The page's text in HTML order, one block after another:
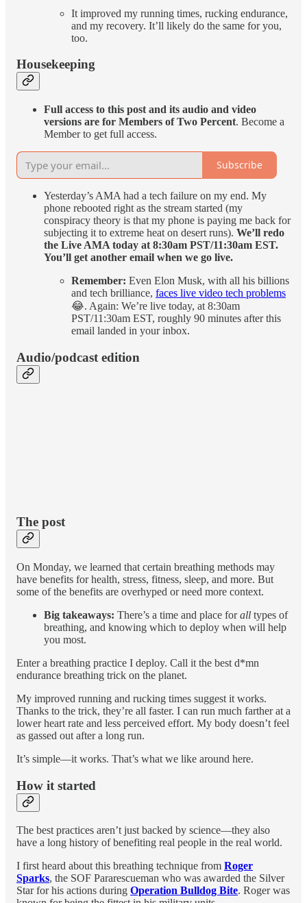
It improved my running times, rucking endurance,
and my recovery. It’ll likely do the same for you,
too.
Housekeeping
Full access to this post and its audio and video
versions are for Members of Two Percent. Become a
Member to get full access.
Subscribe
Yesterday’s AMA had a tech failure on my end. My
phone rebooted right as the stream started (my
conspiracy theory is that my phone is paying me back for
subjecting it to extreme heat on desert runs). We’ll redo
the Live AMA today at 8:30am PST/11:30am EST.
You’ll get another email when we go live.
Remember: Even Elon Musk, with all his billions
and tech brilliance, faces live video tech problems
😂. Again: We’re live today, at 8:30am
PST/11:30am EST, roughly 90 minutes after this
email landed in your inbox.
Audio/podcast edition
The post
On Monday, we learned that certain breathing methods may
have benefits for health, stress, fitness, sleep, and more. But
some of the benefits are overhyped or need more context.
Big takeaways: There’s a time and place forall types of
breathing, and knowing which to deploy when will help
you most.
Enter a breathing practice I deploy. Call it the best d*mn
endurance breathing trick on the planet.
My improved running and rucking times suggest it works.
Thanks to the trick, they’re all faster. I can run much farther at a
lower heart rate and less perceived effort. My body doesn’t feel
as gassed out after a long run.
It’s simple—it works. That’s what we like around here.
How it started
The best practices aren’t just backed by science—they also
have a long history of benefiting real people in the real world.
I first heard about this breathing technique from Roger
Sparks, the SOF Pararescueman who was awarded the Silver
Star for his actions during Operation Bulldog Bite. Roger was